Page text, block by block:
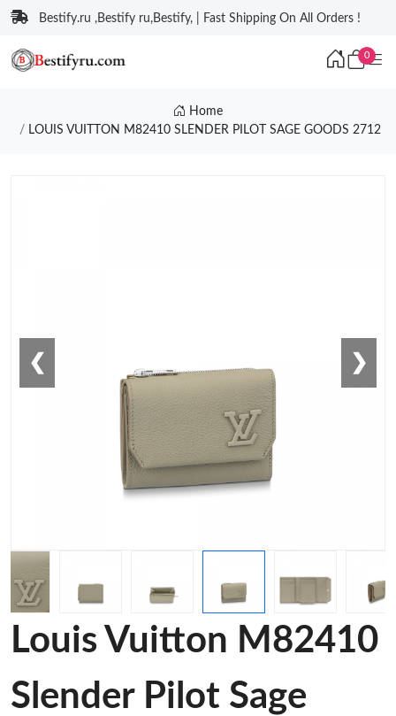
Bestify.ru ,Bestify ru,Bestify, | Fast Shipping On All Orders !
0
Home
LOUIS VUITTON M82410 SLENDER PILOT SAGE GOODS 2712
❮ ❯
Louis Vuitton M82410
Slender Pilot Sage